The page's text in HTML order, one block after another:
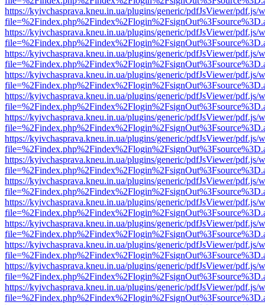
https://kyivchasprava.kneu.in.ua/plugins/generic/pdfJsViewer/pdf.js/
https://kyivchasprava.kneu.in.ua/plugins/generic/pdfJsViewer/pdf.js/
https://kyivchasprava.kneu.in.ua/plugins/generic/pdfJsViewer/pdf.js/
https://kyivchasprava.kneu.in.ua/plugins/generic/pdfJsViewer/pdf.js/
https://kyivchasprava.kneu.in.ua/plugins/generic/pdfJsViewer/pdf.js/
https://kyivchasprava.kneu.in.ua/plugins/generic/pdfJsViewer/pdf.js/
https://kyivchasprava.kneu.in.ua/plugins/generic/pdfJsViewer/pdf.js/
https://kyivchasprava.kneu.in.ua/plugins/generic/pdfJsViewer/pdf.js/
https://kyivchasprava.kneu.in.ua/plugins/generic/pdfJsViewer/pdf.js/
https://kyivchasprava.kneu.in.ua/plugins/generic/pdfJsViewer/pdf.js/
https://kyivchasprava.kneu.in.ua/plugins/generic/pdfJsViewer/pdf.js/
https://kyivchasprava.kneu.in.ua/plugins/generic/pdfJsViewer/pdf.js/
https://kyivchasprava.kneu.in.ua/plugins/generic/pdfJsViewer/pdf.js/
https://kyivchasprava.kneu.in.ua/plugins/generic/pdfJsViewer/pdf.js/